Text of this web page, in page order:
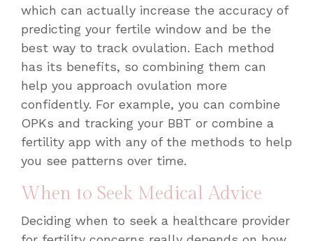
which can actually increase the accuracy of
predicting your fertile window and be the
best way to track ovulation. Each method
has its benefits, so combining them can
help you approach ovulation more
confidently. For example, you can combine
OPKs and tracking your BBT or combine a
fertility app with any of the methods to help
you see patterns over time.
When to Seek Medical Advice
Deciding when to seek a healthcare provider